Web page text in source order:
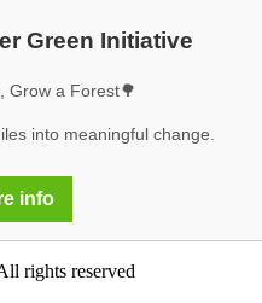
Green Initiative
Grow a Forest🌳
into meaningful change.
info
rights reserved